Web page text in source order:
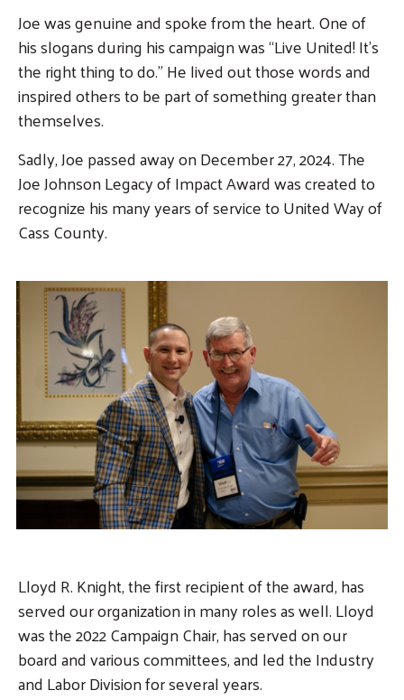
Search
Joe was genuine and spoke from the heart. One of
his slogans during his campaign was “Live United! It’s
the right thing to do.” He lived out those words and
inspired others to be part of something greater than
themselves.
Sadly, Joe passed away on December 27, 2024. The
Joe Johnson Legacy of Impact Award was created to
recognize his many years of service to United Way of
Cass County.
Image
Lloyd R. Knight, the first recipient of the award, has
served our organization in many roles as well. Lloyd
was the 2022 Campaign Chair, has served on our
board and various committees, and led the Industry
and Labor Division for several years.